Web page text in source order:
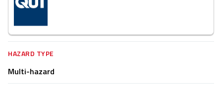
HAZARD TYPE
Multi-hazard